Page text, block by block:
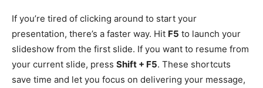
If you’re tired of clicking around to start your
presentation, there’s a faster way. Hit F5 to launch your
slideshow from the first slide. If you want to resume from
your current slide, press Shift + F5. These shortcuts
save time and let you focus on delivering your message,